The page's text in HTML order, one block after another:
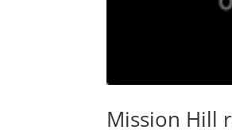
Mission Hill